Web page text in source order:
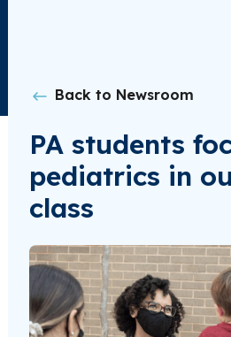
Back to Newsroom
PA students
pediatrics in
class